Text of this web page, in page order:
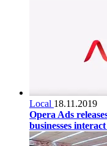
Local 18.11.2019
Opera Ads
businesses